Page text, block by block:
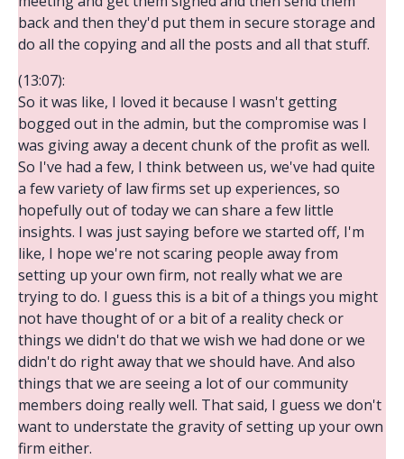
back and then they'd put them in secure storage and
do all the copying and all the posts and all that stuff.
(13:07):
So it was like, I loved it because I wasn't getting
bogged out in the admin, but the compromise was I
was giving away a decent chunk of the profit as well.
So I've had a few, I think between us, we've had quite
a few variety of law firms set up experiences, so
hopefully out of today we can share a few little
insights. I was just saying before we started off, I'm
like, I hope we're not scaring people away from
setting up your own firm, not really what we are
trying to do. I guess this is a bit of a things you might
not have thought of or a bit of a reality check or
things we didn't do that we wish we had done or we
didn't do right away that we should have. And also
things that we are seeing a lot of our community
members doing really well. That said, I guess we don't
want to understate the gravity of setting up your own
firm either.